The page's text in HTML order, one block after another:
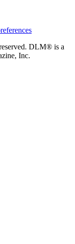
DLM® is a
Inc.